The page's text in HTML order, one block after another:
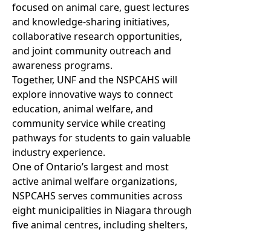
focused on animal care, guest lectures
and knowledge-sharing initiatives,
collaborative research opportunities,
and joint community outreach and
awareness programs.
Together, UNF and the NSPCAHS will
explore innovative ways to connect
education, animal welfare, and
community service while creating
pathways for students to gain valuable
industry experience.
One of Ontario’s largest and most
active animal welfare organizations,
NSPCAHS serves communities across
eight municipalities in Niagara through
five animal centres, including shelters,